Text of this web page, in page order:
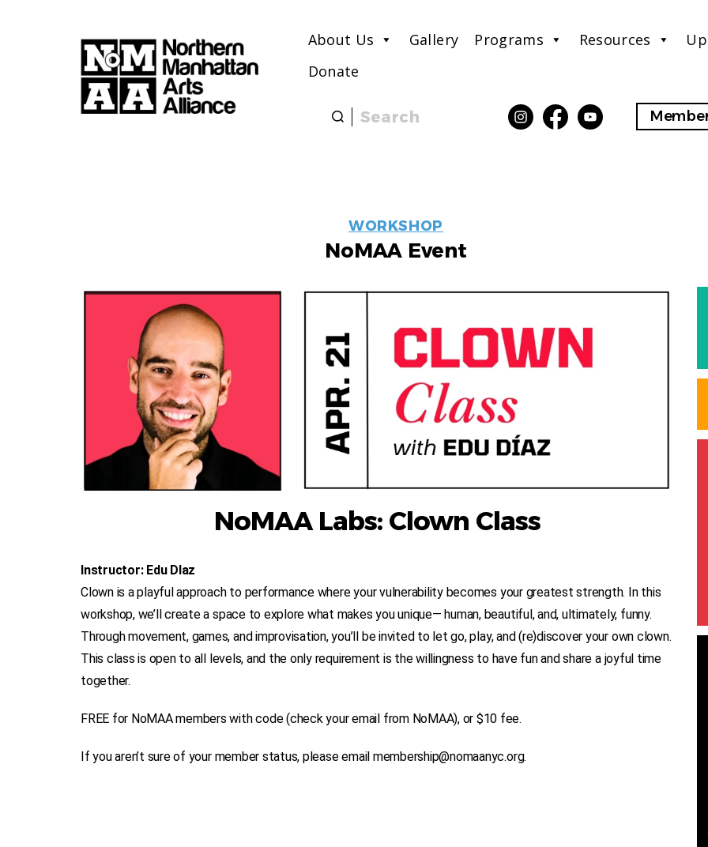
About Us Gallery Programs Resources
Donate
Search
EVENT
LABELS
WORKSHOP
NoMAA Event
NoMAA Labs: Clown Class
Instructor: Edu DIaz
Clown is a playful approach to performance where your vulnerability becomes your greatest strength. In this
workshop, we’ll create a space to explore what makes you unique— human, beautiful, and, ultimately, funny.
Through movement, games, and improvisation, you’ll be invited to let go, play, and (re)discover your own clown.
This class is open to all levels, and the only requirement is the willingness to have fun and share a joyful time
together.
FREE for NoMAA members with code (check your email from NoMAA), or $10 fee.
If you aren’t sure of your member status, please email membership@nomaanyc.org.